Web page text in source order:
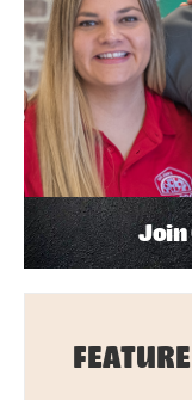
Join